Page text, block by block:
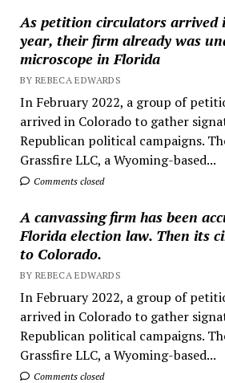
As petition circulators arrived
year, their firm already was
microscope in Florida
BY REBECA EDWARDS
In February 2022, a group of
arrived in Colorado to gather
Republican political campaigns.
Grassfire LLC, a Wyoming-based...
Comments closed
A canvassing firm has been
Florida election law. Then its
to Colorado.
BY REBECA EDWARDS
In February 2022, a group of
arrived in Colorado to gather
Republican political campaigns.
Grassfire LLC, a Wyoming-based...
Comments closed